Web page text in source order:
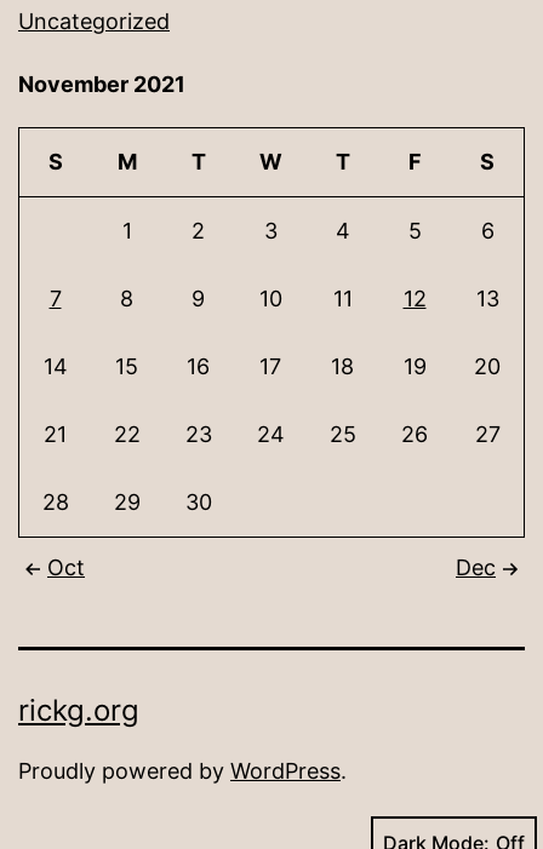
Uncategorized
November 2021
S M T W T F S
1 2 3 4 5 6
7 8 9 10 11 12 13
14 15 16 17 18 19 20
21 22 23 24 25 26 27
28 29 30
Oct Dec
rickg.org
Proudly powered by WordPress.
Dark Mode: